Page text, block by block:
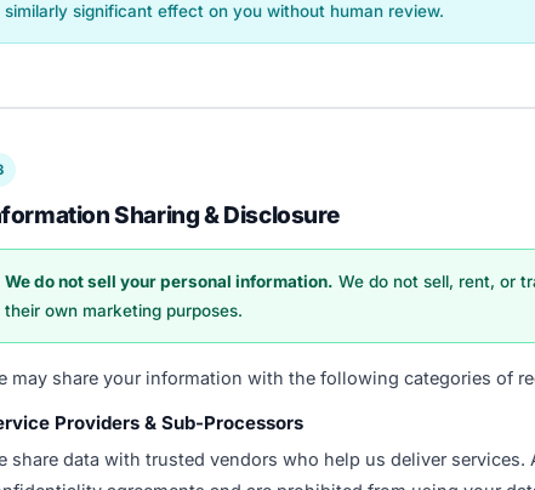
similarly significant effect on you without human review.
Sharing & Disclosure
We do not sell your personal information. We do not sell, rent, or
their own marketing purposes.
may share your information with the following categories of
Providers & Sub-Processors
share data with trusted vendors who help us deliver